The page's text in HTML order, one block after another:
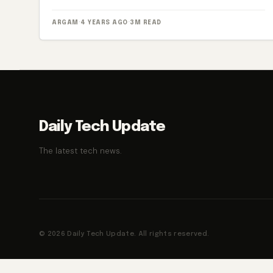
ARGAM · 4 YEARS AGO · 3M READ
Daily Tech Update
The latest tech news.
© 2026 Daily Tech Update. All rights reserved.